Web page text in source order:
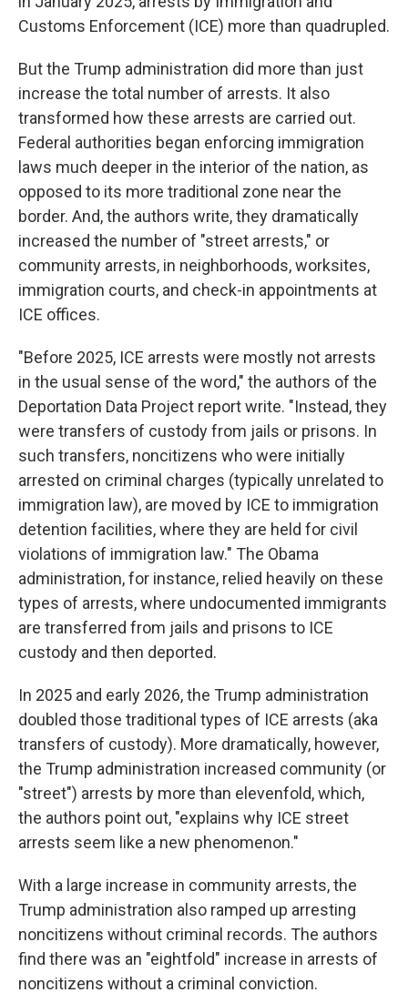
Customs Enforcement (ICE) more than quadrupled.
But the Trump administration did more than just
increase the total number of arrests. It also
transformed how these arrests are carried out.
Federal authorities began enforcing immigration
laws much deeper in the interior of the nation, as
opposed to its more traditional zone near the
border. And, the authors write, they dramatically
increased the number of "street arrests," or
community arrests, in neighborhoods, worksites,
immigration courts, and check-in appointments at
ICE offices.
"Before 2025, ICE arrests were mostly not arrests
in the usual sense of the word," the authors of the
Deportation Data Project report write. "Instead, they
were transfers of custody from jails or prisons. In
such transfers, noncitizens who were initially
arrested on criminal charges (typically unrelated to
immigration law), are moved by ICE to immigration
detention facilities, where they are held for civil
violations of immigration law." The Obama
administration, for instance, relied heavily on these
types of arrests, where undocumented immigrants
are transferred from jails and prisons to ICE
custody and then deported.
In 2025 and early 2026, the Trump administration
doubled those traditional types of ICE arrests (aka
transfers of custody). More dramatically, however,
the Trump administration increased community (or
"street") arrests by more than elevenfold, which,
the authors point out, "explains why ICE street
arrests seem like a new phenomenon."
With a large increase in community arrests, the
Trump administration also ramped up arresting
noncitizens without criminal records. The authors
find there was an "eightfold" increase in arrests of
noncitizens without a criminal conviction.